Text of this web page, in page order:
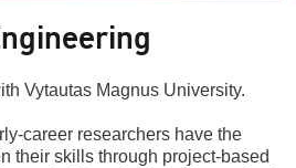
Vytautas Magnus University.
career researchers have the
their skills through project-based